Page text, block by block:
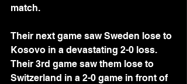
match.
Their next game saw Sweden lose to
Kosovo in a devastating 2-0 loss.
Their 3rd game saw them lose to
Switzerland in a 2-0 game in front of